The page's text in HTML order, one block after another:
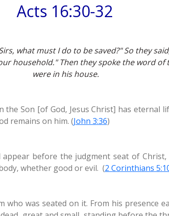
Acts 16:30-32
what must I do to be saved?" So they
household." Then they spoke the word
were in his house.
the Son [of God, Jesus Christ] has eternal
remains on him. (John 3:36)
appear before the judgment seat of
whether good or evil. (2 Corinthians
was seated on it. From his presence